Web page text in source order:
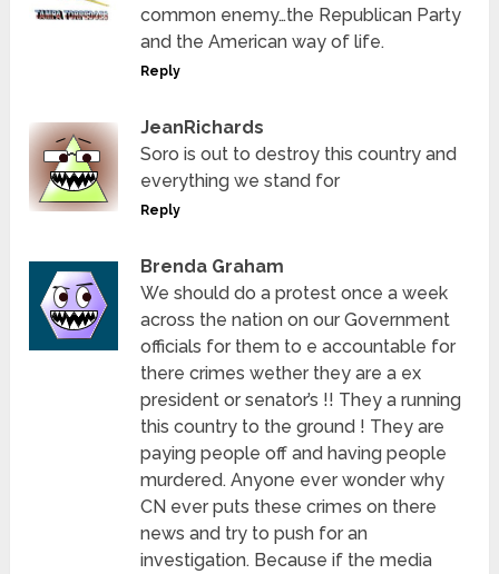
common enemy…the Republican Party
and the American way of life.
Reply
JeanRichards
Soro is out to destroy this country and
everything we stand for
Reply
Brenda Graham
We should do a protest once a week
across the nation on our Government
officials for them to e accountable for
there crimes wether they are a ex
president or senator’s !! They a running
this country to the ground ! They are
paying people off and having people
murdered. Anyone ever wonder why
CN ever puts these crimes on there
news and try to push for an
investigation. Because if the media